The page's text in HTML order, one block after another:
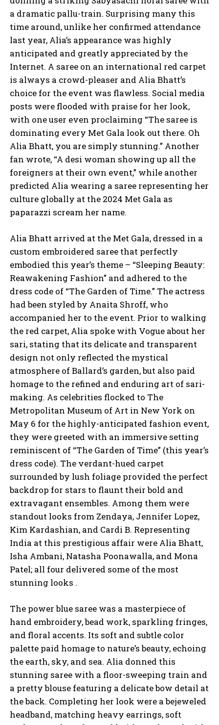
a dramatic pallu-train. Surprising many this
time around, unlike her confirmed attendance
last year, Alia’s appearance was highly
anticipated and greatly appreciated by the
Internet. A saree on an international red carpet
is always a crowd-pleaser and Alia Bhatt’s
choice for the event was flawless. Social media
posts were flooded with praise for her look,
with one user even proclaiming “The saree is
dominating every Met Gala look out there. Oh
Alia Bhatt, you are simply stunning.” Another
fan wrote, “A desi woman showing up all the
foreigners at their own event,” while another
predicted Alia wearing a saree representing her
culture globally at the 2024 Met Gala as
paparazzi scream her name.
Alia Bhatt arrived at the Met Gala, dressed in a
custom embroidered saree that perfectly
embodied this year’s theme – “Sleeping Beauty:
Reawakening Fashion” and adhered to the
dress code of “The Garden of Time.” The actress
had been styled by Anaita Shroff, who
accompanied her to the event. Prior to walking
the red carpet, Alia spoke with Vogue about her
sari, stating that its delicate and transparent
design not only reflected the mystical
atmosphere of Ballard’s garden, but also paid
homage to the refined and enduring art of sari-
making. As celebrities flocked to The
Metropolitan Museum of Art in New York on
May 6 for the highly-anticipated fashion event,
they were greeted with an immersive setting
reminiscent of “The Garden of Time” (this year’s
dress code). The verdant-hued carpet
surrounded by lush foliage provided the perfect
backdrop for stars to flaunt their bold and
extravagant ensembles. Among them were
standout looks from Zendaya, Jennifer Lopez,
Kim Kardashian, and Cardi B. Representing
India at this prestigious affair were Alia Bhatt,
Isha Ambani, Natasha Poonawalla, and Mona
Patel; all four delivered some of the most
stunning looks .
The power blue saree was a masterpiece of
hand embroidery, bead work, sparkling fringes,
and floral accents. Its soft and subtle color
palette paid homage to nature’s beauty, echoing
the earth, sky, and sea. Alia donned this
stunning saree with a floor-sweeping train and
a pretty blouse featuring a delicate bow detail at
the back. Completing her look were a bejeweled
headband, matching heavy earrings, soft